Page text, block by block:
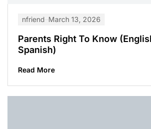
nfriend March 13, 2026
Parents Right To Know
Spanish)
Read More